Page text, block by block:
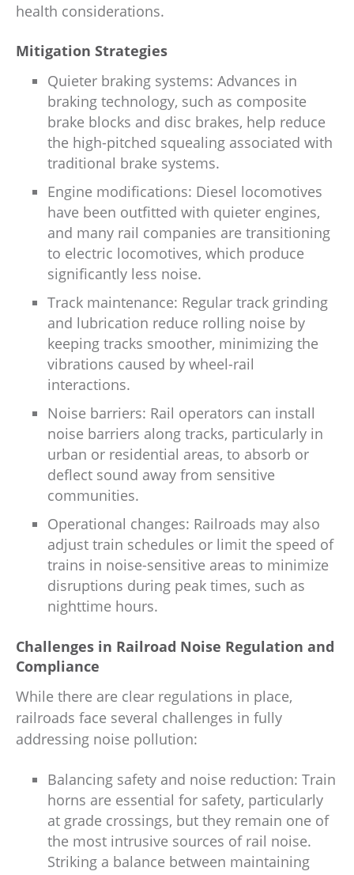
health considerations.
Mitigation Strategies
Quieter braking systems: Advances in
braking technology, such as composite
brake blocks and disc brakes, help reduce
the high-pitched squealing associated with
traditional brake systems.
Engine modifications: Diesel locomotives
have been outfitted with quieter engines,
and many rail companies are transitioning
to electric locomotives, which produce
significantly less noise.
Track maintenance: Regular track grinding
and lubrication reduce rolling noise by
keeping tracks smoother, minimizing the
vibrations caused by wheel-rail
interactions.
Noise barriers: Rail operators can install
noise barriers along tracks, particularly in
urban or residential areas, to absorb or
deflect sound away from sensitive
communities.
Operational changes: Railroads may also
adjust train schedules or limit the speed of
trains in noise-sensitive areas to minimize
disruptions during peak times, such as
nighttime hours.
Challenges in Railroad Noise Regulation and
Compliance
While there are clear regulations in place,
railroads face several challenges in fully
addressing noise pollution:
Balancing safety and noise reduction: Train
horns are essential for safety, particularly
at grade crossings, but they remain one of
the most intrusive sources of rail noise.
Striking a balance between maintaining